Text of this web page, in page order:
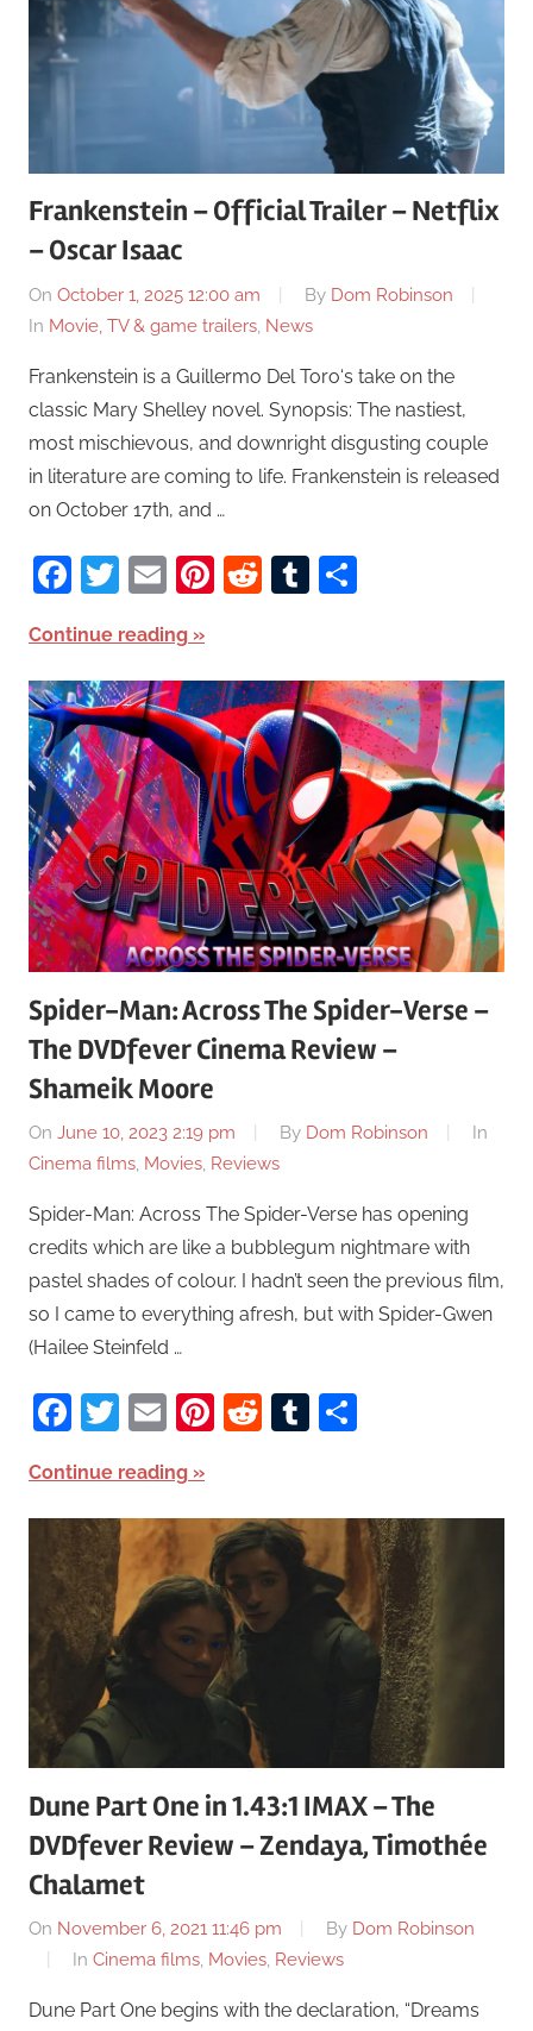
Frankenstein – Official Trailer – Netflix
– Oscar Isaac
On October 1, 2025 12:00 am By Dom Robinson
In Movie, TV & game trailers, News
Frankenstein is a Guillermo Del Toro‘s take on the
classic Mary Shelley novel. Synopsis: The nastiest,
most mischievous, and downright disgusting couple
in literature are coming to life. Frankenstein is released
on October 17th, and …
Facebook
Twitter
EmailPinterest
RedditTumblr
Continue reading
Spider-Man: Across The Spider-Verse –
The DVDfever Cinema Review –
Shameik Moore
On June 10, 2023 2:19 pm By Dom Robinson
In
Cinema films, Movies, Reviews
Spider-Man: Across The Spider-Verse has opening
credits which are like a bubblegum nightmare with
pastel shades of colour. I hadn’t seen the previous film,
so I came to everything afresh, but with Spider-Gwen
(Hailee Steinfeld …
Facebook
Twitter
EmailPinterest
RedditTumblr
Continue reading
Dune Part One in 1.43:1 IMAX – The
DVDfever Review – Zendaya, Timothée
Chalamet
On November 6, 2021 11:46 pm By Dom Robinson
In Cinema films, Movies, Reviews
Dune Part One begins with the declaration, “Dreams